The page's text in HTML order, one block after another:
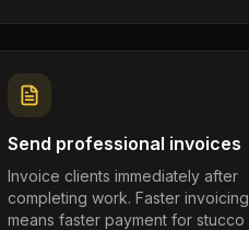
Send professional invoices
Invoice clients immediately after
completing work. Faster invoicing
means faster payment for stucco